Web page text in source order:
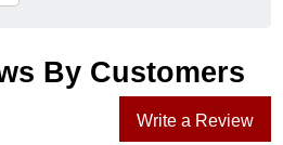
By Customers
Write a Review